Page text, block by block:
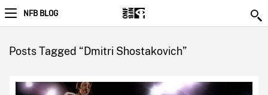
NFB BLOG
Posts Tagged “Dmitri Shostakovich”